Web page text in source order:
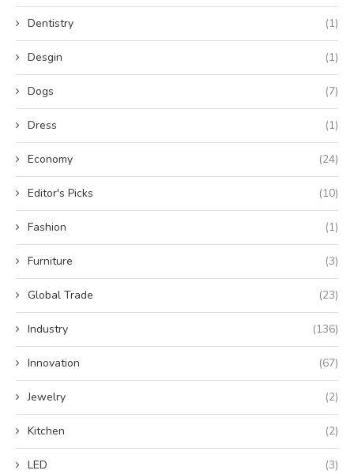
Dentistry (1)
Desgin (1)
Dogs (7)
Dress (1)
Economy (24)
Editor's Picks (10)
Fashion (1)
Furniture (3)
Global Trade (23)
Industry (136)
Innovation (67)
Jewelry (2)
Kitchen (2)
LED (3)